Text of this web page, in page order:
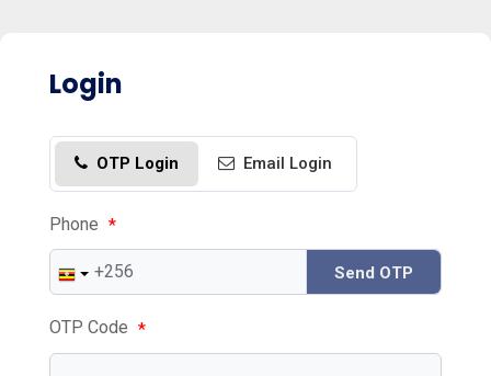
Login
OTP Login Email Login
Phone *
Send OTP
OTP Code *